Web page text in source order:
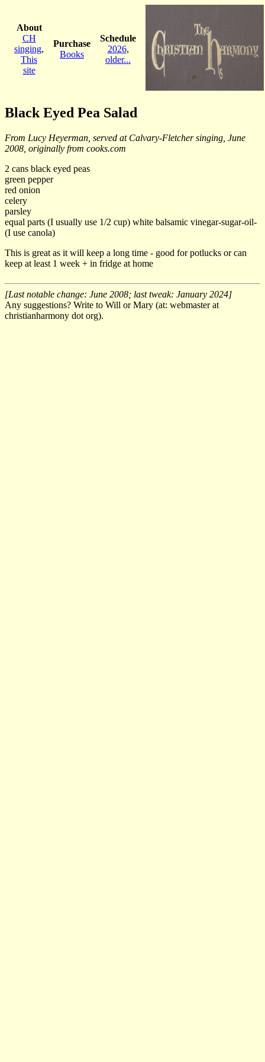
About
CH
singing,
This
site
Purchase
Books
Schedule
2026,
older...
Black Eyed Pea Salad
From Lucy Heyerman, served at Calvary-Fletcher singing, June
2008, originally from cooks.com
2 cans black eyed peas
green pepper
red onion
celery
parsley
equal parts (I usually use 1/2 cup) white balsamic vinegar-sugar-oil-
(I use canola)
This is great as it will keep a long time - good for potlucks or can
keep at least 1 week + in fridge at home
[Last notable change: June 2008; last tweak: January 2024]
Any suggestions? Write to Will or Mary (at: webmaster at
christianharmony dot org).